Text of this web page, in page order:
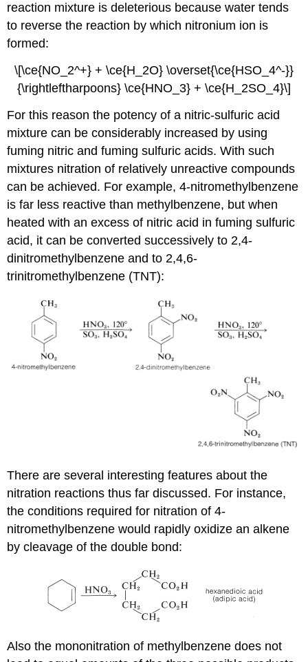
reaction mixture is deleterious because water tends
to reverse the reaction by which nitronium ion is
formed:
\[\ce{NO_2^+} + \ce{H_2O} \overset{\ce{HSO_4^-}}
{\rightleftharpoons} \ce{HNO_3} + \ce{H_2SO_4}\]
For this reason the potency of a nitric-sulfuric acid
mixture can be considerably increased by using
fuming nitric and fuming sulfuric acids. With such
mixtures nitration of relatively unreactive compounds
can be achieved. For example, 4-nitromethylbenzene
is far less reactive than methylbenzene, but when
heated with an excess of nitric acid in fuming sulfuric
acid, it can be converted successively to 2,4-
dinitromethylbenzene and to 2,4,6-
trinitromethylbenzene (TNT):
There are several interesting features about the
nitration reactions thus far discussed. For instance,
the conditions required for nitration of 4-
nitromethylbenzene would rapidly oxidize an alkene
by cleavage of the double bond:
Also the mononitration of methylbenzene does not